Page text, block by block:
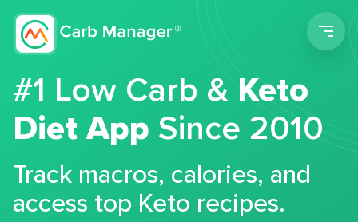
#1 Low Carb &Keto
Diet App Since 2010
Track macros, calories, and
access top Keto recipes.